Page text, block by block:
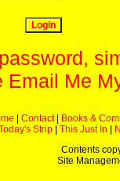
Me
Contact|
Books &
Strip
This Just In
Contents
Site